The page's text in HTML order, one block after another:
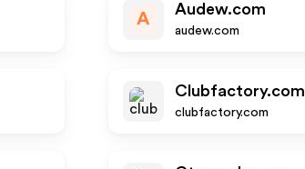
A
Audew.com
audew.com
Clubfactory.com
clubfactory.com